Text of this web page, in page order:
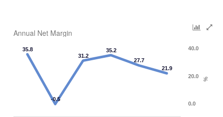
Annual Net Margin
%
35.8
-0.5
31.2
35.2
27.7
21.9
0.0
20.0
40.0